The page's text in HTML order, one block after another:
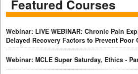
Featured Courses
Webinar: LIVE WEBINAR: Chronic Pain
Delayed Recovery Factors to Prevent Poor
Webinar: MCLE Super Saturday, Ethics -